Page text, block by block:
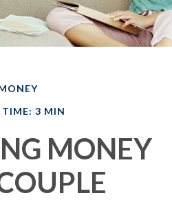
TIME: 3 MIN
MONEY